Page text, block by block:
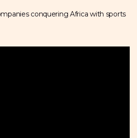
conquering Africa with sports